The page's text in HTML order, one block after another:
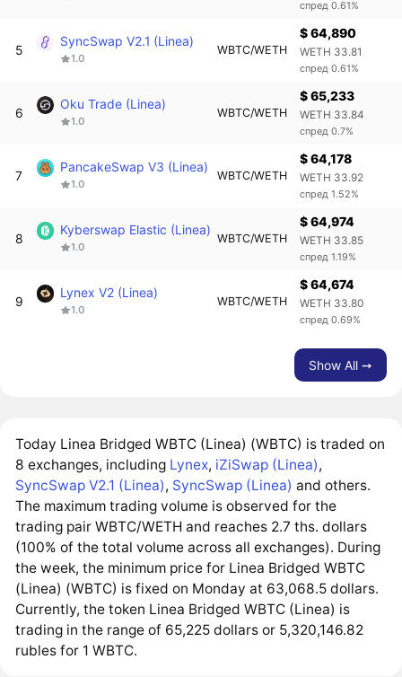
спред 0.61%
5
SyncSwap V2.1 (Linea)
1.0
WBTC/WETH
$ 64,890
WETH 33.81
спред 0.61%
6
Oku Trade (Linea)
1.0
WBTC/WETH
$ 65,233
WETH 33.84
спред 0.7%
7
PancakeSwap V3 (Linea)
1.0
WBTC/WETH
$ 64,178
WETH 33.92
спред 1.52%
8
Kyberswap Elastic (Linea)
1.0
WBTC/WETH
$ 64,974
WETH 33.85
спред 1.19%
9
Lynex V2 (Linea)
1.0
WBTC/WETH
$ 64,674
WETH 33.80
спред 0.69%
Show All ➙
Today Linea Bridged WBTC (Linea) (WBTC) is traded on
8 exchanges, including Lynex, iZiSwap (Linea),
SyncSwap V2.1 (Linea), SyncSwap (Linea) and others.
The maximum trading volume is observed for the
trading pair WBTC/WETH and reaches 2.7 ths. dollars
(100% of the total volume across all exchanges). During
the week, the minimum price for Linea Bridged WBTC
(Linea) (WBTC) is fixed on Monday at 63,068.5 dollars.
Currently, the token Linea Bridged WBTC (Linea) is
trading in the range of 65,225 dollars or 5,320,146.82
rubles for 1 WBTC.